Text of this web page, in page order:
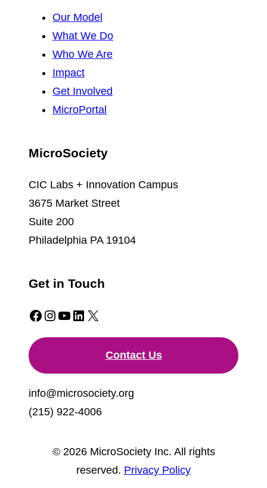
Our Model
What We Do
Who We Are
Impact
Get Involved
MicroPortal
MicroSociety
CIC Labs + Innovation Campus
3675 Market Street
Suite 200
Philadelphia PA 19104
Get in Touch
Facebook Instagram YouTube LinkedIn X
Contact Us
info@microsociety.org
(215) 922-4006
© 2026 MicroSociety Inc. All rights
reserved. Privacy Policy